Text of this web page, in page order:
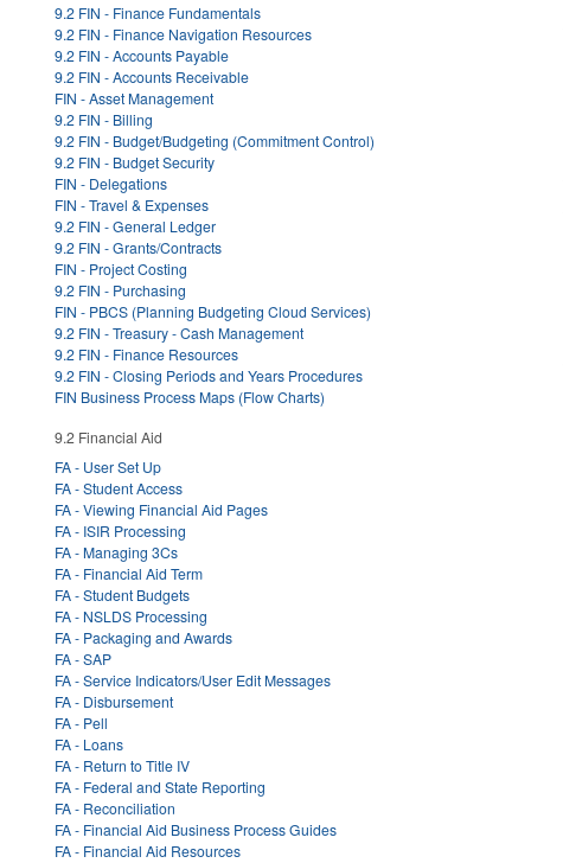
9.2 FIN - Finance Fundamentals
9.2 FIN - Finance Navigation Resources
9.2 FIN - Accounts Payable
9.2 FIN - Accounts Receivable
FIN - Asset Management
9.2 FIN - Billing
9.2 FIN - Budget/Budgeting (Commitment Control)
9.2 FIN - Budget Security
FIN - Delegations
FIN - Travel & Expenses
9.2 FIN - General Ledger
9.2 FIN - Grants/Contracts
FIN - Project Costing
9.2 FIN - Purchasing
FIN - PBCS (Planning Budgeting Cloud Services)
9.2 FIN - Treasury - Cash Management
9.2 FIN - Finance Resources
9.2 FIN - Closing Periods and Years Procedures
FIN Business Process Maps (Flow Charts)
9.2 Financial Aid
FA - User Set Up
FA - Student Access
FA - Viewing Financial Aid Pages
FA - ISIR Processing
FA - Managing 3Cs
FA - Financial Aid Term
FA - Student Budgets
FA - NSLDS Processing
FA - Packaging and Awards
FA - SAP
FA - Service Indicators/User Edit Messages
FA - Disbursement
FA - Pell
FA - Loans
FA - Return to Title IV
FA - Federal and State Reporting
FA - Reconciliation
FA - Financial Aid Business Process Guides
FA - Financial Aid Resources